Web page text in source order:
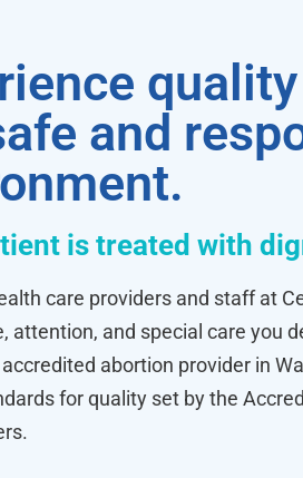
and
is treated with
care providers and staff at
attention, and special care you
abortion provider in
for quality set by the